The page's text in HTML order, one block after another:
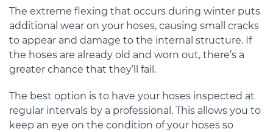
The extreme flexing that occurs during winter puts
additional wear on your hoses, causing small cracks
to appear and damage to the internal structure. If
the hoses are already old and worn out, there’s a
greater chance that they’ll fail.
The best option is to have your hoses inspected at
regular intervals by a professional. This allows you to
keep an eye on the condition of your hoses so